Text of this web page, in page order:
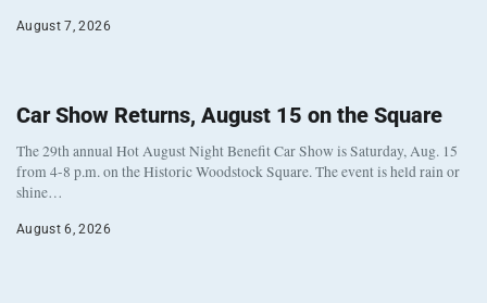
August 7, 2026
Car Show Returns, August 15 on the Square
The 29th annual Hot August Night Benefit Car Show is Saturday, Aug. 15
from 4-8 p.m. on the Historic Woodstock Square. The event is held rain or
shine…
August 6, 2026